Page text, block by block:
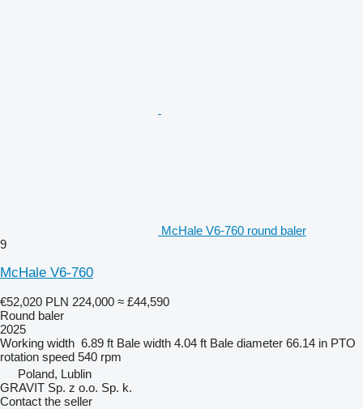
McHale V6-760 round baler
9
McHale V6-760
€52,020 PLN 224,000 ≈ £44,590
Round baler
2025
Working width 6.89 ft Bale width 4.04 ft Bale diameter 66.14 in PTO
rotation speed 540 rpm
Poland, Lublin
GRAVIT Sp. z o.o. Sp. k.
Contact the seller